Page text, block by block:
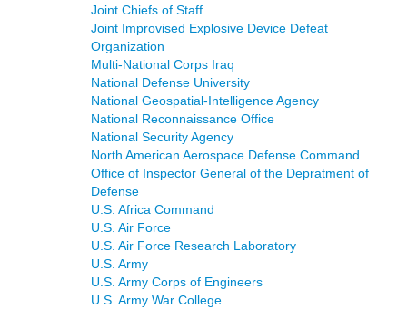
Joint Chiefs of Staff
Joint Improvised Explosive Device Defeat
Organization
Multi-National Corps Iraq
National Defense University
National Geospatial-Intelligence Agency
National Reconnaissance Office
National Security Agency
North American Aerospace Defense Command
Office of Inspector General of the Depratment of
Defense
U.S. Africa Command
U.S. Air Force
U.S. Air Force Research Laboratory
U.S. Army
U.S. Army Corps of Engineers
U.S. Army War College